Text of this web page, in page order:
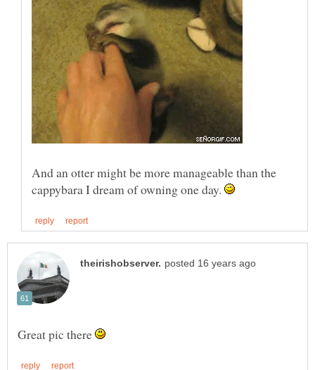
And an otter might be more manageable than the
cappybara I dream of owning one day.
Great pic there